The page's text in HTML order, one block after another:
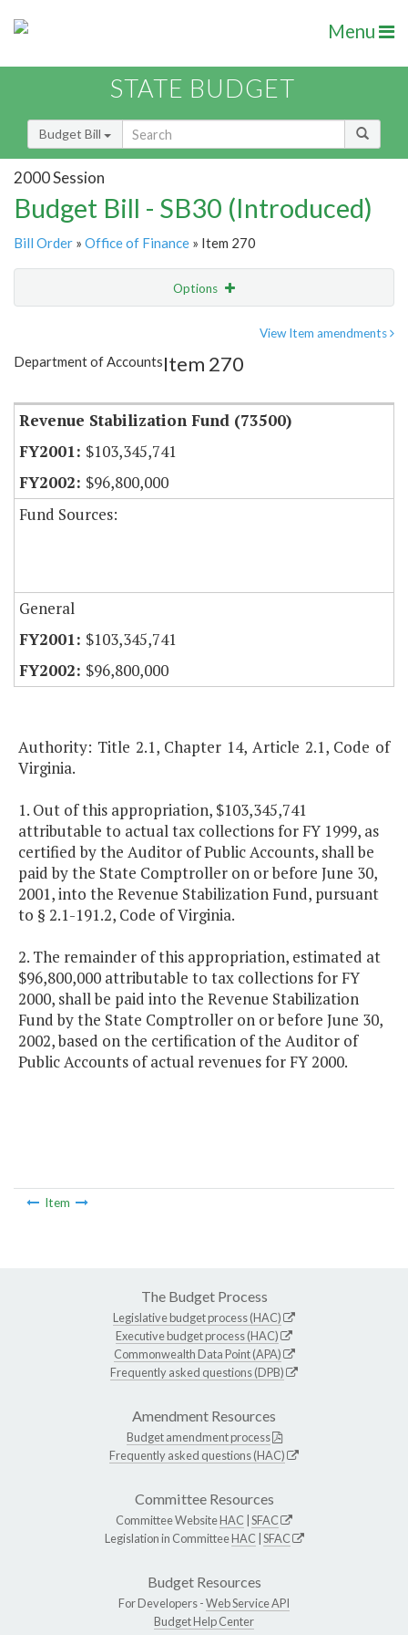
Menu
STATE BUDGET
Budget Bill
2000 Session
Budget Bill - SB30 (Introduced)
Bill Order » Office of Finance » Item 270
Options
Item Lookup
View Item amendments
Department of AccountsItem 270
Revenue Stabilization Fund (73500)
$103,345,741
$96,800,000
Fund Sources:
General
$103,345,741
$96,800,000
Authority: Title 2.1, Chapter 14, Article 2.1, Code of
Virginia.
1. Out of this appropriation, $103,345,741
attributable to actual tax collections for FY 1999, as
certified by the Auditor of Public Accounts, shall be
paid by the State Comptroller on or before June 30,
2001, into the Revenue Stabilization Fund, pursuant
to § 2.1-191.2, Code of Virginia.
2. The remainder of this appropriation, estimated at
$96,800,000 attributable to tax collections for FY
2000, shall be paid into the Revenue Stabilization
Fund by the State Comptroller on or before June 30,
2002, based on the certification of the Auditor of
Public Accounts of actual revenues for FY 2000.
Item
The Budget Process
Legislative budget process (HAC)
Executive budget process (HAC)
Commonwealth Data Point (APA)
Frequently asked questions (DPB)
Amendment Resources
Budget amendment process
Frequently asked questions (HAC)
Committee Resources
Committee WebsiteHAC SFAC
Legislation in CommitteeHAC SFAC
Budget Resources
For Developers -Web Service API
Budget Help Center